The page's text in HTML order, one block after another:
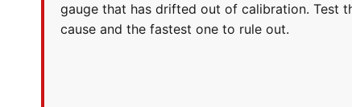
gauge that has drifted out of calibration. Test
cause and the fastest one to rule out.